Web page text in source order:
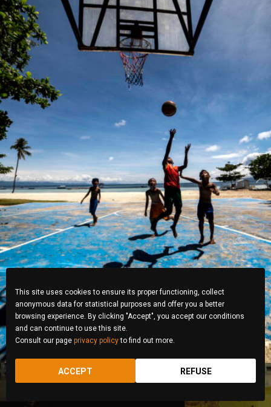
This site uses cookies to ensure its proper functioning, collect
anonymous data for statistical purposes and offer you a better
browsing experience. By clicking "Accept", you accept our conditions
and can continue to use this site.
Consult our page privacy policyto find out more.
ACCEPT REFUSE